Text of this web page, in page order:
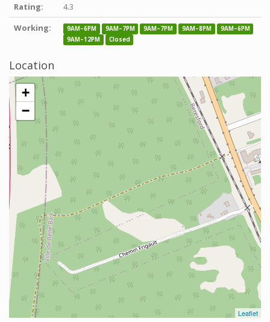
Rating:
4.3
Working:
9AM–6PM 9AM–7PM 9AM–7PM 9AM–8PM
9AM–6PM
9AM–12PM
Closed
Location
+
−
Leaflet